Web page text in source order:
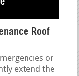
Roof
or
extend the